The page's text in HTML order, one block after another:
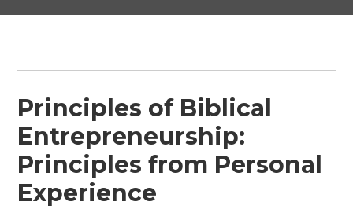
Principles of Biblical
Entrepreneurship:
Principles from Personal
Experience